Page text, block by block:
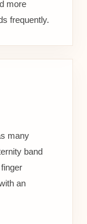
more
frequently.
many
band
an